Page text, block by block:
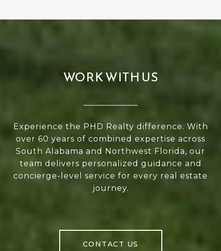
WORK WITH US
Experience the PHD Realty difference. With
over 60 years of combined expertise across
South Alabama and Northwest Florida, our
team delivers personalized guidance and
concierge-level service for every real estate
journey.
CONTACT US